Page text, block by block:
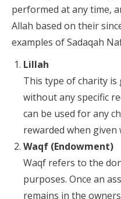
performed at any time,
Allah based on their
examples of Sadaqah
Lillah
This type of charity
without any specific
can be used for any
rewarded when
Waqf (Endowment)
Waqf refers to the
purposes. Once an
remains in the